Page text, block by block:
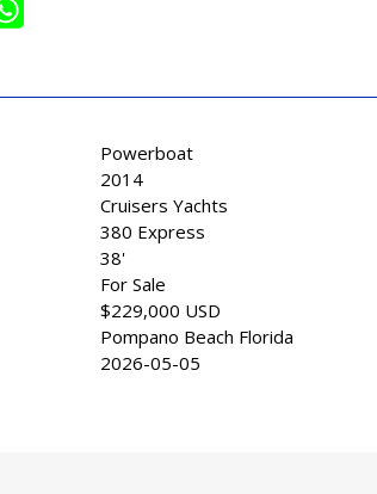
Powerboat
2014
Cruisers Yachts
380 Express
38'
For Sale
$229,000 USD
Pompano Beach Florida
2026-05-05